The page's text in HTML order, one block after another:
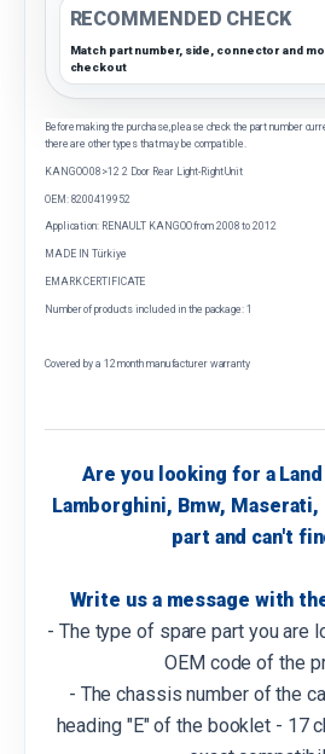
RECOMMENDED CHECK
Match part number, side, connector and
checkout
Before making the purchase, please check the part number
there are other types that may be compatible.
KANGOO 08>12 2 Door Rear Light-Right Unit
OEM: 8200419952
Application: RENAULT KANGOO from 2008 to 2012
MADE IN Türkiye
EMARK CERTIFICATE
Number of products included in the package: 1
Covered by a 12 month manufacturer warranty
Are you looking for a
Lamborghini, Bmw,
part and can't
Write us a message with
- The type of spare part you are
OEM code of the
- The chassis number of the
heading "E" of the booklet - 17